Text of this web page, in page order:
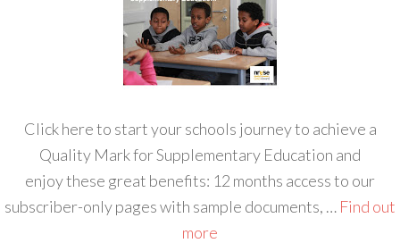
Click here to start your schools journey to achieve a
Quality Mark for Supplementary Education and
enjoy these great benefits: 12 months access to our
subscriber-only pages with sample documents, … Find out
more